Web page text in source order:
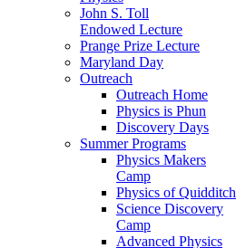
John S. Toll
Endowed Lecture
Prange Prize Lecture
Maryland Day
Outreach
Outreach Home
Physics is Phun
Discovery Days
Summer Programs
Physics Makers
Camp
Physics of Quidditch
Science Discovery
Camp
Advanced Physics